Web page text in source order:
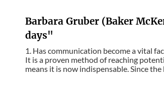
Barbara Gruber (Baker
days"
1. Has communication become a vital
It is a proven method of reaching
means it is now indispensable. Since the